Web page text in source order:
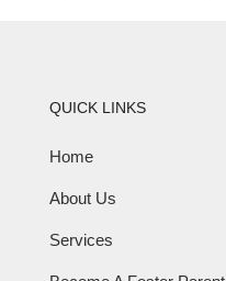
QUICK LINKS
Home
About Us
Services